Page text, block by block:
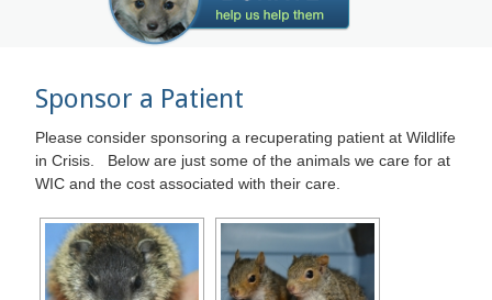
Sponsor a Patient
Please consider sponsoring a recuperating patient at Wildlife
in Crisis. Below are just some of the animals we care for at
WIC and the cost associated with their care.